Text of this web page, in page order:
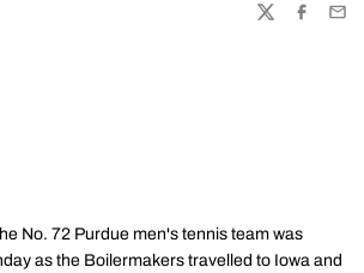
TWITTER
No. 72 Purdue men's tennis team was
as the Boilermakers travelled to Iowa and